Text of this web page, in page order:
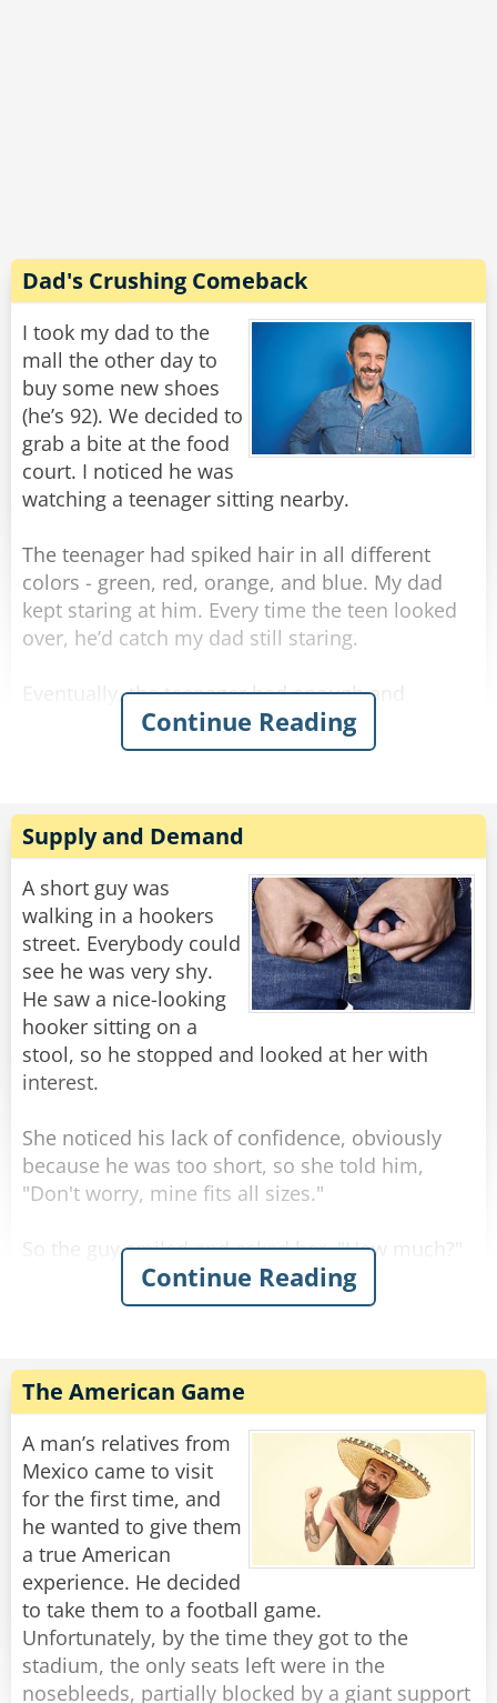
Dad's Crushing Comeback
I took my dad to the
mall the other day to
buy some new shoes
(he’s 92). We decided to
grab a bite at the food
court. I noticed he was
watching a teenager sitting nearby.
The teenager had spiked hair in all different
colors - green, red, orange, and blue. My dad
kept staring at him. Every time the teen looked
over, he’d catch my dad still staring.
Eventually, the teenager had enough and
sarcastically asked, “What’s the matter, old
man? Never done anything wild in your life?”
to avoid choking on his comeback. I knew he’d
have a good one, and, of course, in classic
fashion, he didn’t even blink when he replied:
“Got drunk once and had a wild night with a
parrot. Just wondering if you were my son.”
Share
Rate:
Continue Reading
Supply and Demand
A short guy was
walking in a hookers
street. Everybody could
see he was very shy.
He saw a nice-looking
hooker sitting on a
stool, so he stopped and looked at her with
interest.
She noticed his lack of confidence, obviously
because he was too short, so she told him,
"Don't worry, mine fits all sizes."
So the guy smiled and asked her, "How much?"
She replied, "For you it'll be $90."
So he gave her the money, took the stool, and
Rate:
Continue Reading
The American Game
A man’s relatives from
Mexico came to visit
for the first time, and
he wanted to give them
a true American
experience. He decided
to take them to a football game.
Unfortunately, by the time they got to the
stadium, the only seats left were in the
nosebleeds, partially blocked by a giant support